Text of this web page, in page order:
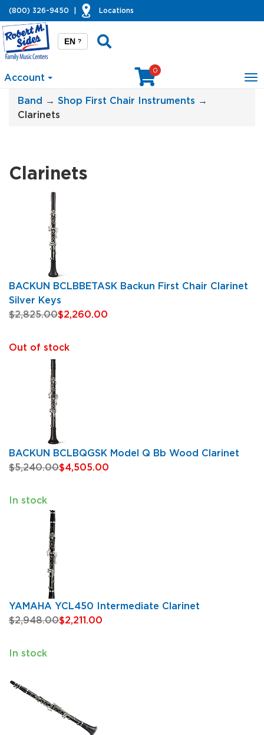
(800) 326-9450 Locations
EN ?
Account
0
Band → Shop First Chair Instruments →
Clarinets
Clarinets
BACKUN BCLBBETASK Backun First Chair Clarinet
Silver Keys
$2,825.00$2,260.00
Out of stock
BACKUN BCLBQGSK Model Q Bb Wood Clarinet
$5,240.00$4,505.00
In stock
YAMAHA YCL450 Intermediate Clarinet
$2,948.00$2,211.00
In stock